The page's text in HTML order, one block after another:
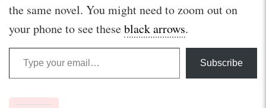
the same novel. You might need to zoom out on
your phone to see theseblack arrows.
Type your email…
Subscribe